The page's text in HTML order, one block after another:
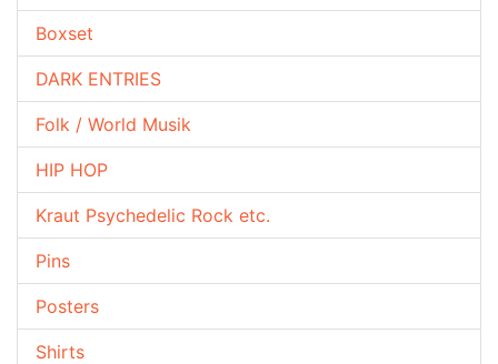
Boxset
DARK ENTRIES
Folk / World Musik
HIP HOP
Kraut Psychedelic Rock etc.
Pins
Posters
Shirts